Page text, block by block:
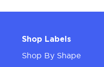
Shop Labels
Shop By Shape